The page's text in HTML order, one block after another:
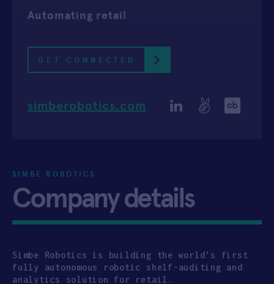
APPLY
Automating retail
GET CONNECTED
simberobotics.com
SIMBE ROBOTICS
Company details
Simbe Robotics is building the world’s first
fully autonomous robotic shelf-auditing and
analytics solution for retail.